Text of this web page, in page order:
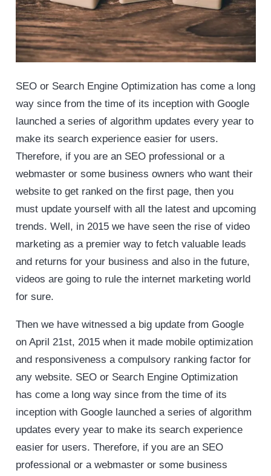
SEO or Search Engine Optimization has come a long
way since from the time of its inception with Google
launched a series of algorithm updates every year to
make its search experience easier for users.
Therefore, if you are an SEO professional or a
webmaster or some business owners who want their
website to get ranked on the first page, then you
must update yourself with all the latest and upcoming
trends. Well, in 2015 we have seen the rise of video
marketing as a premier way to fetch valuable leads
and returns for your business and also in the future,
videos are going to rule the internet marketing world
for sure.
Then we have witnessed a big update from Google
on April 21st, 2015 when it made mobile optimization
and responsiveness a compulsory ranking factor for
any website. SEO or Search Engine Optimization
has come a long way since from the time of its
inception with Google launched a series of algorithm
updates every year to make its search experience
easier for users. Therefore, if you are an SEO
professional or a webmaster or some business